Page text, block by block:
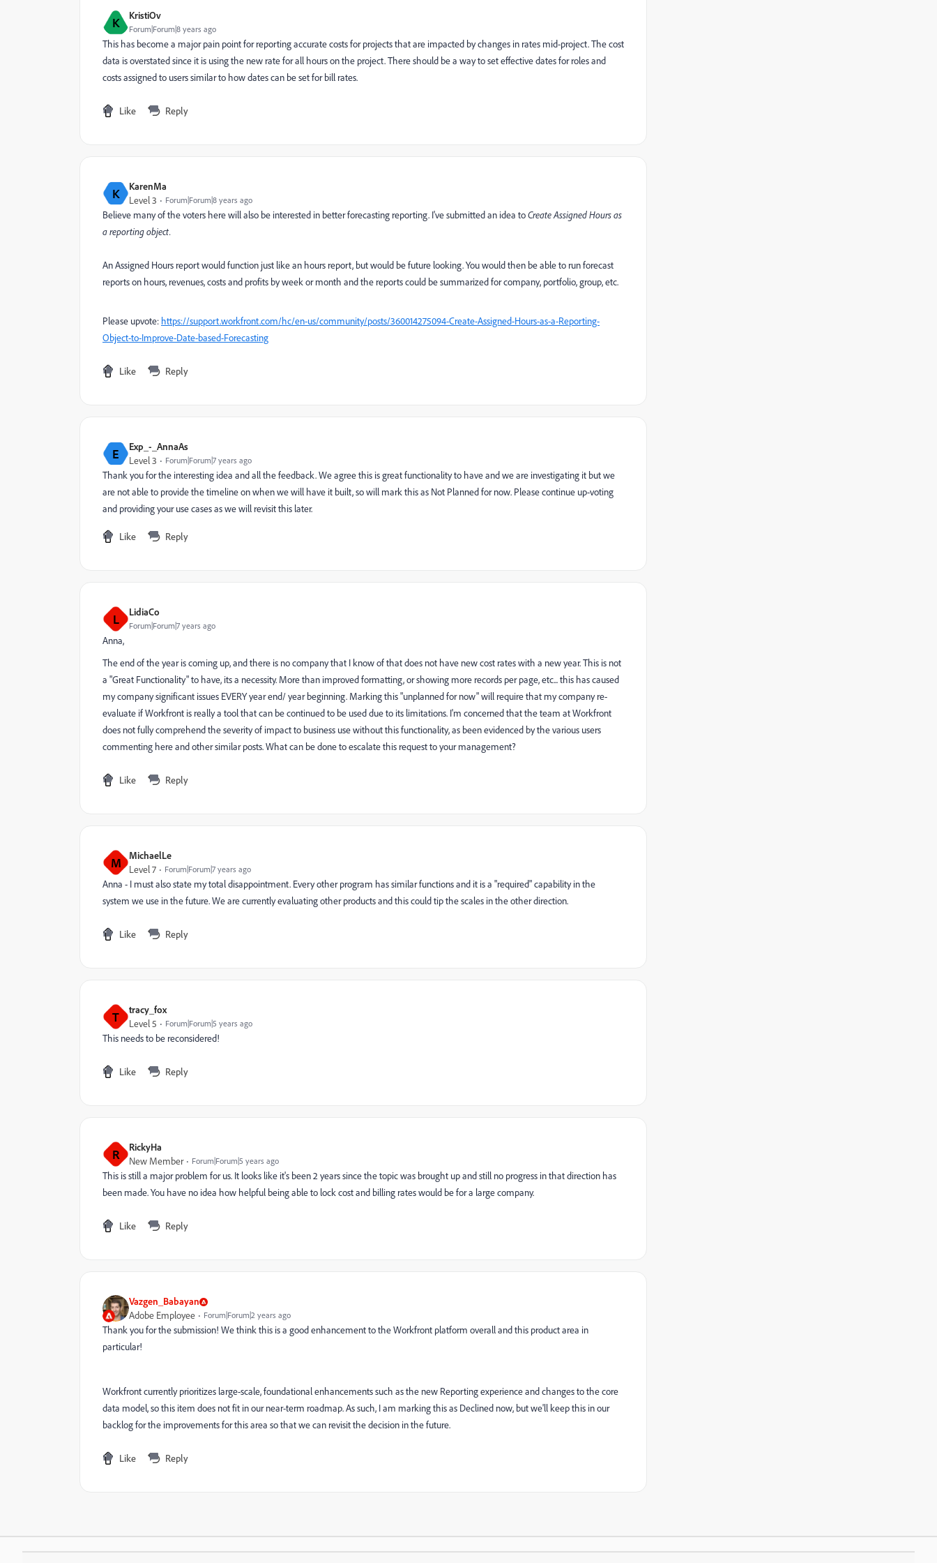
K KristiOv
Forum|Forum|8 years ago
This has become a major pain point for reporting accurate costs for projects that are impacted by changes in rates mid-project. The cost
data is overstated since it is using the new rate for all hours on the project. There should be a way to set effective dates for roles and
costs assigned to users similar to how dates can be set for bill rates.
Like Reply
K KarenMa
Level 3 Forum|Forum|8 years ago
Believe many of the voters here will also be interested in better forecasting reporting. I've submitted an idea toCreate Assigned Hours as
a reporting object.
An Assigned Hours report would function just like an hours report, but would be future looking. You would then be able to run forecast
reports on hours, revenues, costs and profits by week or month and the reports could be summarized for company, portfolio, group, etc.
Please upvote: https://support.workfront.com/hc/en-us/community/posts/360014275094-Create-Assigned-Hours-as-a-Reporting-
Object-to-Improve-Date-based-Forecasting
Like Reply
E Exp_-_AnnaAs
Level 3 Forum|Forum|7 years ago
Thank you for the interesting idea and all the feedback. We agree this is great functionality to have and we are investigating it but we
are not able to provide the timeline on when we will have it built, so will mark this as Not Planned for now. Please continue up-voting
and providing your use cases as we will revisit this later.
Like Reply
L LidiaCo
Forum|Forum|7 years ago
Anna,
The end of the year is coming up, and there is no company that I know of that does not have new cost rates with a new year. This is not
a "Great Functionality" to have, its a necessity. More than improved formatting, or showing more records per page, etc... this has caused
my company significant issues EVERY year end/ year beginning. Marking this "unplanned for now" will require that my company re-
evaluate if Workfront is really a tool that can be continued to be used due to its limitations. I'm concerned that the team at Workfront
does not fully comprehend the severity of impact to business use without this functionality, as been evidenced by the various users
commenting here and other similar posts. What can be done to escalate this request to your management?
Like Reply
M MichaelLe
Level 7 Forum|Forum|7 years ago
Anna - I must also state my total disappointment. Every other program has similar functions and it is a "required" capability in the
system we use in the future. We are currently evaluating other products and this could tip the scales in the other direction.
Like Reply
T tracy_fox
Level 5 Forum|Forum|5 years ago
This needs to be reconsidered!
Like Reply
R RickyHa
New Member Forum|Forum|5 years ago
This is still a major problem for us. It looks like it's been 2 years since the topic was brought up and still no progress in that direction has
been made. You have no idea how helpful being able to lock cost and billing rates would be for a large company.
Like Reply
Vazgen_Babayan
Adobe Employee Forum|Forum|2 years ago
Thank you for the submission! We think this is a good enhancement to the Workfront platform overall and this product area in
particular!
Workfront currently prioritizes large-scale, foundational enhancements such as the new Reporting experience and changes to the core
data model, so this item does not fit in our near-term roadmap. As such, I am marking this as Declined now, but we'll keep this in our
backlog for the improvements for this area so that we can revisit the decision in the future.
Like Reply